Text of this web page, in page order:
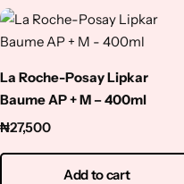
La Roche-Posay Lipkar
Baume AP + M – 400ml
₦27,500
Add to cart
Turmeric
Vitamin C